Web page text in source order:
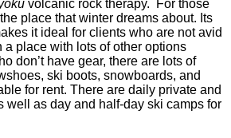
volcanic rock therapy. For those
place that winter dreams about. Its
it ideal for clients who are not avid
a place with lots of other options
don’t have gear, there are lots of
ski boots, snowboards, and
for rent. There are daily private and
well as day and half-day ski camps for